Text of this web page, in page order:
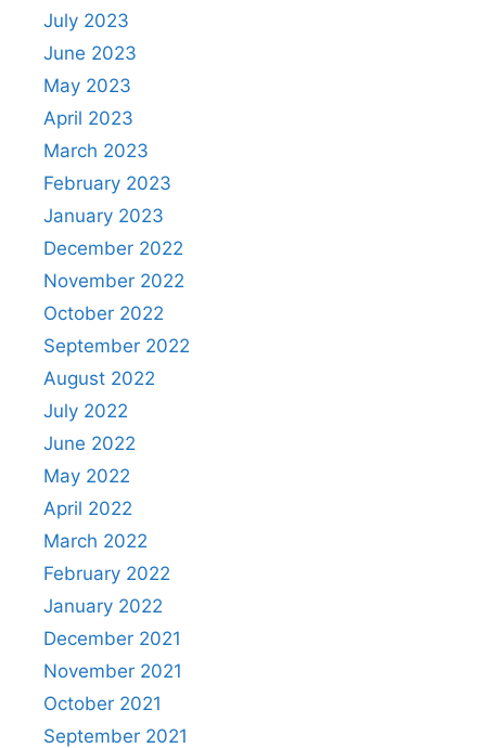
July 2023
June 2023
May 2023
April 2023
March 2023
February 2023
January 2023
December 2022
November 2022
October 2022
September 2022
August 2022
July 2022
June 2022
May 2022
April 2022
March 2022
February 2022
January 2022
December 2021
November 2021
October 2021
September 2021